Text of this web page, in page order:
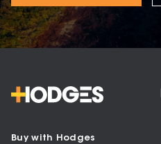
Buy with Hodges